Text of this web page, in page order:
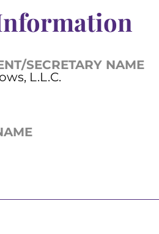
SECRETARY NAME
L.L.C.